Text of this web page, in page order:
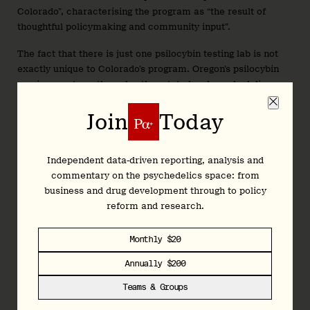
Colorado”, characterising the program as “the result of
thoughtful policymaking and community input”.
The fact that there is just one psilocybin testing lab is not
exactly unique to Colorado’s program. Oregon’s psilocybin
services system—the only other state-legal psychedelics
access program in the country—has also struggled to attract
testing facilities, with
Rose City Laboratories
licensed lab in the Beaver State. (Rose City offers a wide
and hemp, meaning psilocybin is likely a modest part of its
workload.)
Colorado has licensed five healing centres, two cultivators,
The state is still finalising a series of forms that must be
Join Today
Independent data-driven reporting, analysis and
commentary on the psychedelics space: from
business and drug development through to policy
reform and research.
Monthly $20
Annually $200
Teams & Groups